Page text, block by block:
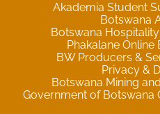
Akademia Student
Botswana
Botswana
Phakalane
BW Producers &
Privacy &
Botswana Mining
Government of Botswana